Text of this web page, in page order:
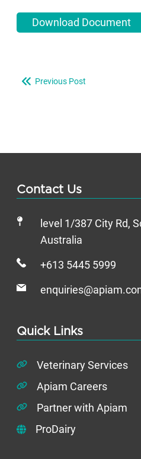
Download Document
Previous Post
Contact Us
level 1/387 City Rd,
Australia
+613 5445 5999
Quick Links
Veterinary Services
Apiam Careers
Partner with Apiam
ProDairy